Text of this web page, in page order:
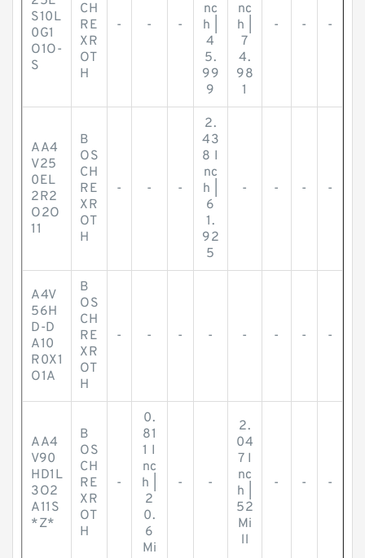
S10L
0G1
O1O-
S
CH
RE
XR
OT
H
- - -
nc
h |
4
5.
99
9
nc
h |
7
4.
98
1
- - -
AA4
V25
0EL
2R2
O2O
11
B
OS
CH
RE
XR
OT
H
- - -
2.
43
8 I
nc
h |
6
1.
92
5
- - - -
A4V
56H
D-D
A10
R0X1
O1A
B
OS
CH
RE
XR
OT
H
- - - - - - - -
AA4
V90
HD1L
3O2
A11S
*Z*
B
OS
CH
RE
XR
OT
H
-
0.
81
1 I
nc
h |
2
0.
6
Mi
- -
2.
04
7 I
nc
h |
52
Mi
ll
- - -